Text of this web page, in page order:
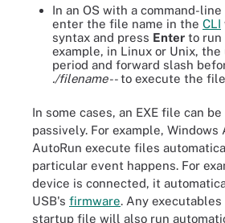
In an OS with a command-
enter the file name in the CLI
syntax and press Enter to run
example, in Linux or Unix,
period and forward slash
./filename-- to execute the
In some cases, an EXE file can
passively. For example, Windows
AutoRun execute files
particular event happens. For
device is connected, it
USB's firmware. Any
startup file will also run